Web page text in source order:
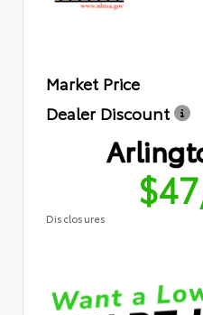
Market Price
Dealer Discount
Disclosures